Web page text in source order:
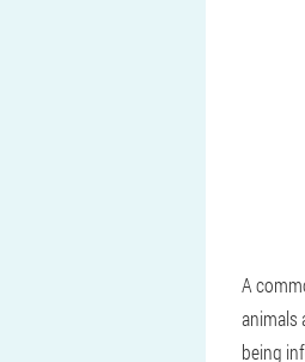
A
animals
being